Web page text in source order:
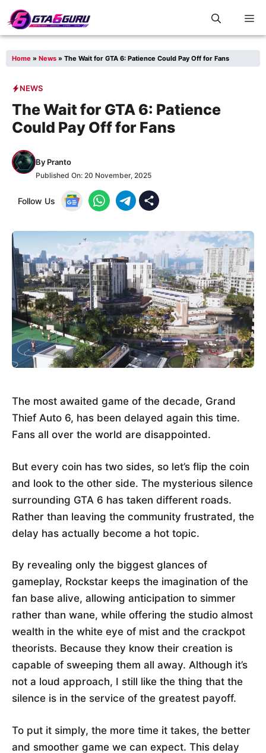
Skip
to
Home » News » The Wait for GTA 6: Patience Could Pay Off for Fans
NEWS
The Wait for GTA 6: Patience
Could Pay Off for Fans
By Pranto
Published On: 20 November, 2025
Follow Us
The most awaited game of the decade, Grand
Thief Auto 6, has been delayed again this time.
Fans all over the world are disappointed.
But every coin has two sides, so let’s flip the coin
and look to the other side. The mysterious silence
surrounding GTA 6 has taken different roads.
Rather than leaving the community frustrated, the
delay has actually become a hot topic.
By revealing only the biggest glances of
gameplay, Rockstar keeps the imagination of the
fan base alive, allowing anticipation to simmer
rather than wane, while offering the studio almost
wealth in the white eye of mist and the crackpot
theorists. Because they know their creation is
capable of sweeping them all away. Although it’s
not a loud approach, I still like the thing that the
silence is in the service of the greatest payoff.
To put it simply, the more time it takes, the better
and smoother game we can expect. This delay